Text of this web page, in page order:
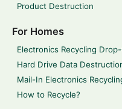
Product Destruction
For Homes
Electronics Recycling
Hard Drive Data
Mail-In Electronics
How to Recycle?